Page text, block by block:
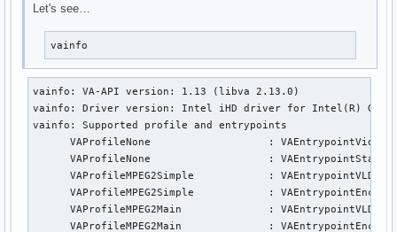
Let's see…
vainfo
vainfo: VA-API version: 1.13 (libva 2.13.0)
vainfo: Driver version: Intel iHD driver for Intel(R) Gen
vainfo: Supported profile and entrypoints
      VAProfileNone                   :	VAEntrypointVideoProc
      VAProfileNone                   :	VAEntrypointStats
      VAProfileMPEG2Simple            :	VAEntrypointVLD
      VAProfileMPEG2Simple            :	VAEntrypointEncSlice
      VAProfileMPEG2Main              :	VAEntrypointVLD
      VAProfileMPEG2Main              :	VAEntrypointEncSlice